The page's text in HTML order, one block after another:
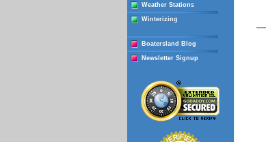
Weather Stations
Winterizing
Boatersland Blog
Newsletter Signup